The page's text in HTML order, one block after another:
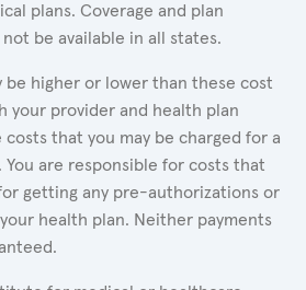
plans. Coverage and plan
be available in all states.
be higher or lower than these cost
your provider and health plan
that you may be charged for a
are responsible for costs that
getting any pre-authorizations or
health plan. Neither payments